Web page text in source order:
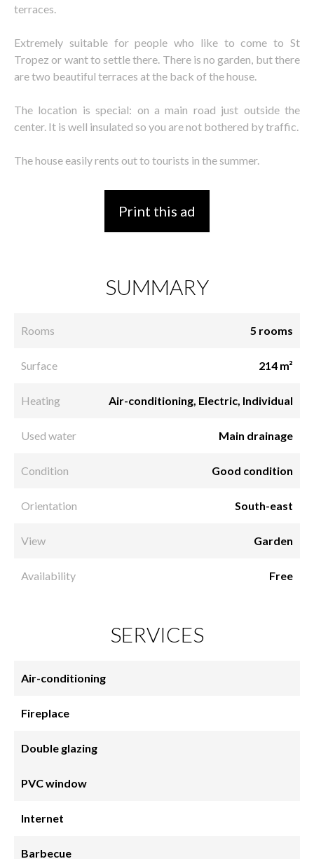
terraces.
Extremely suitable for people who like to come to St
Tropez or want to settle there. There is no garden, but there
are two beautiful terraces at the back of the house.
The location is special: on a main road just outside the
center. It is well insulated so you are not bothered by traffic.
The house easily rents out to tourists in the summer.
Print this ad
SUMMARY
Rooms 5 rooms
Surface 214 m²
Heating Air-conditioning, Electric, Individual
Used water Main drainage
Condition Good condition
Orientation South-east
View Garden
Availability Free
SERVICES
Air-conditioning
Fireplace
Double glazing
PVC window
Internet
Barbecue